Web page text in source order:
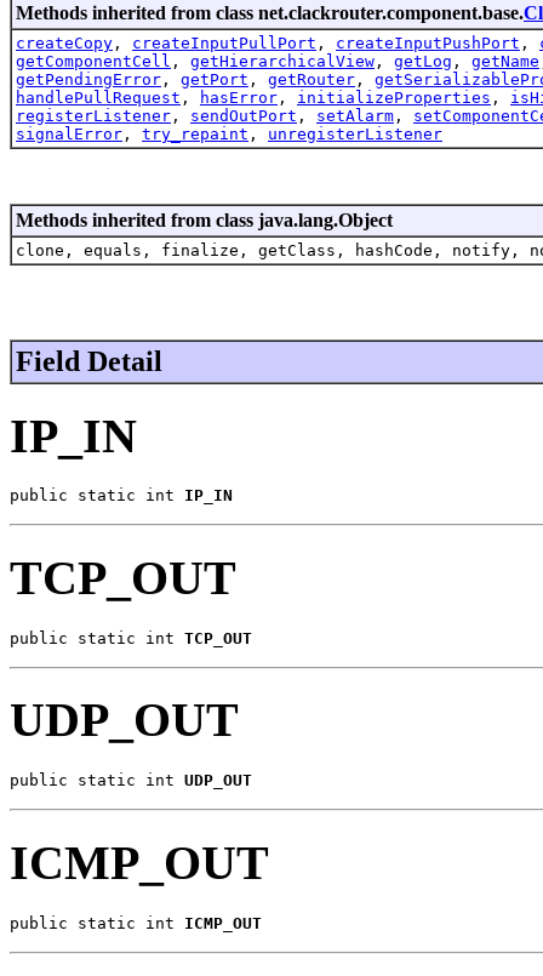
Methods inherited from class net.clackrouter.component.base.
createCopy , createInputPullPort , createInputPushPort ,
getComponentCell , getHierarchicalView , getLog , getName
getPendingError , getPort , getRouter ,
handlePullRequest , hasError , initializeProperties ,
registerListener , sendOutPort , setAlarm ,
signalError , try_repaint , unregisterListener
Methods inherited from class java.lang.Object
clone, equals, finalize, getClass, hashCode,
Field Detail
IP_IN
public static int IP_IN
TCP_OUT
public static int TCP_OUT
UDP_OUT
public static int UDP_OUT
ICMP_OUT
public static int ICMP_OUT